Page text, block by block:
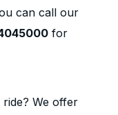
can call our
for
We offer